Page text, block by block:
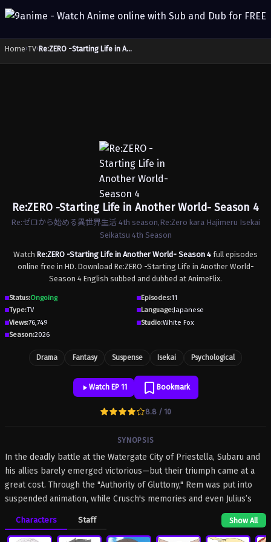
Home›TV› Re:ZERO -Starting Life in Another World- Season 4
Re:ZERO -Starting Life in Another World- Season 4
Re:ゼロから始める異世界生活 4th season,Re:Zero kara Hajimeru Isekai
Seikatsu 4th Season
Watch Re:ZERO -Starting Life in Another World- Season 4 full episodes
online free in HD. Download Re:ZERO -Starting Life in Another World-
Season 4 English subbed and dubbed at AnimeFlix.
Status:Ongoing Episodes:11
Type:TV Language:Japanese
Views:76,749 Studio:White Fox
Season:2026
Drama Fantasy Suspense Isekai Psychological
Watch EP 11 Bookmark
8.8 / 10
SYNOPSIS
In the deadly battle at the Watergate City of Priestella, Subaru and
his allies barely emerged victorious—but their triumph came at a
great cost. Through the "Authority of Gluttony," Rem was put into
suspended animation, while Crusch's memories and even Julius’s
name were devoured. As he searches for a way to save them,
Subaru learns of the "wise man" Shaula—an all-seeing being said
Characters Staff Show All